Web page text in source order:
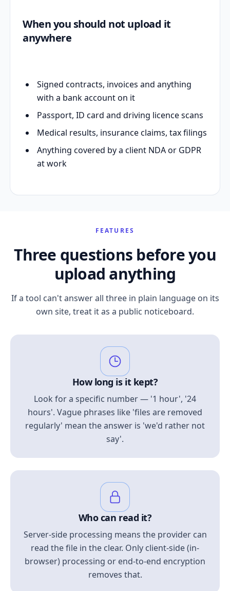
When you should not upload it
anywhere
Signed contracts, invoices and anything
with a bank account on it
Passport, ID card and driving licence scans
Medical results, insurance claims, tax filings
Anything covered by a client NDA or GDPR
at work
FEATURES
Three questions before you
upload anything
If a tool can't answer all three in plain language on its
own site, treat it as a public noticeboard.
How long is it kept?
Look for a specific number — '1 hour', '24
hours'. Vague phrases like 'files are removed
regularly' mean the answer is 'we'd rather not
say'.
Who can read it?
Server-side processing means the provider can
read the file in the clear. Only client-side (in-
browser) processing or end-to-end encryption
removes that.